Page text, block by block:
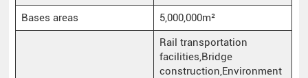
Bases areas
5,000,000m²
Rail transportation
facilities,Bridge
construction,Environment